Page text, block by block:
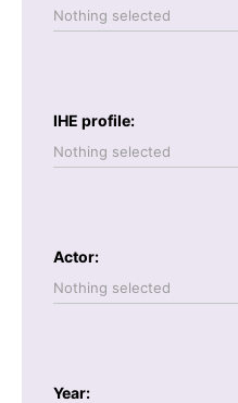
Nothing selected
IHE profile:
Nothing selected
Actor:
Nothing selected
Year: